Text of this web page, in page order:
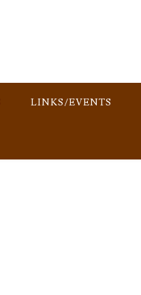
LINKS/EVENTS